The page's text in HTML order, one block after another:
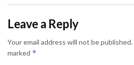
Leave a Reply
Your email address will not be published.
marked *